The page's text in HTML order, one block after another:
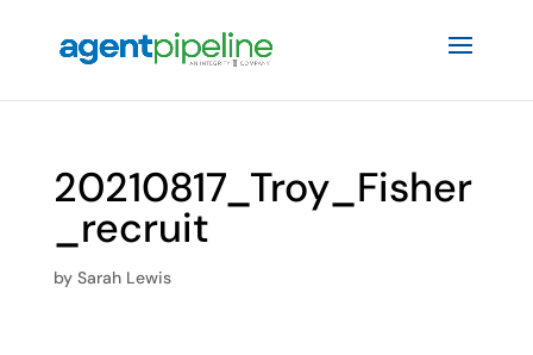
20210817_Troy_Fisher
_recruit
by Sarah Lewis